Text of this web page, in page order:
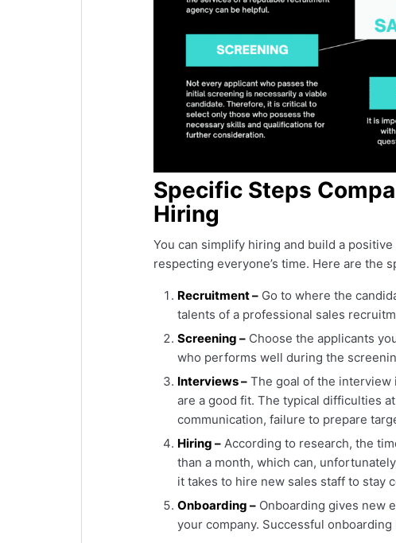
Specific Steps
Hiring
You can simplify hiring and build a
respecting everyone’s time. Here are the
Recruitment – Go to where the
talents of a professional sales
Screening – Choose the applicants
who performs well during the
Interviews – The goal of the interview
are a good fit. The typical difficulties
communication, failure to prepare
Hiring – According to research, the
than a month, which can,
it takes to hire new sales staff to stay
Onboarding – Onboarding gives new
your company. Successful